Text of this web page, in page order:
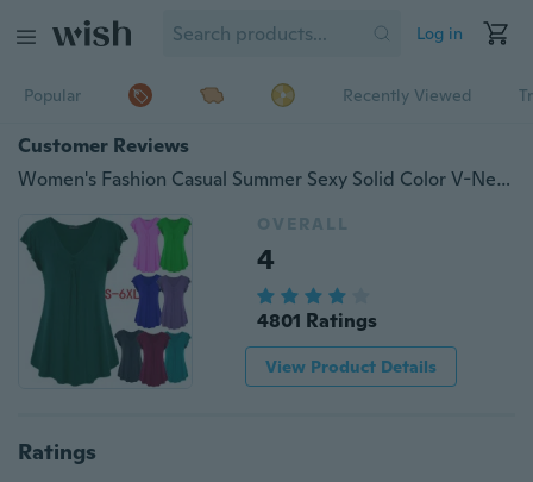
Log in
Popular Recently Viewed
Customer Reviews
Women's Fashion Casual Summer Sexy Solid Color V-Neck Short Sleeve Shirt Cotton Loose Pleated Hem Button T-Shirt Top Blouse Plus Size S-6XL
OVERALL
4
4801 Ratings
View Product Details
Ratings